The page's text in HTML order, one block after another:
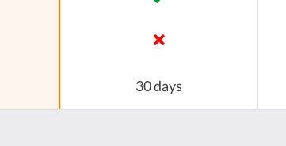
30 days